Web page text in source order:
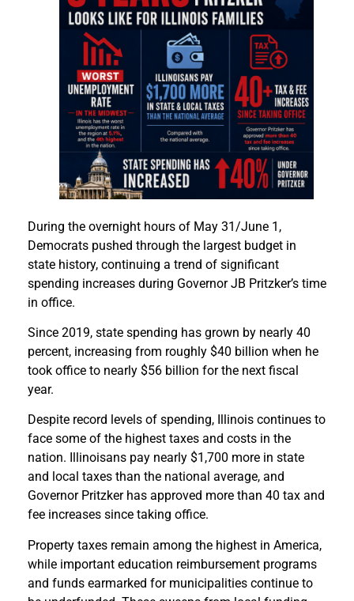
During the overnight hours of May 31/June 1,
Democrats pushed through the largest budget in
state history, continuing a trend of significant
spending increases during Governor JB Pritzker’s time
in office.
Since 2019, state spending has grown by nearly 40
percent, increasing from roughly $40 billion when he
took office to nearly $56 billion for the next fiscal
year.
Despite record levels of spending, Illinois continues to
face some of the highest taxes and costs in the
nation. Illinoisans pay nearly $1,700 more in state
and local taxes than the national average, and
Governor Pritzker has approved more than 40 tax and
fee increases since taking office.
Property taxes remain among the highest in America,
while important education reimbursement programs
and funds earmarked for municipalities continue to